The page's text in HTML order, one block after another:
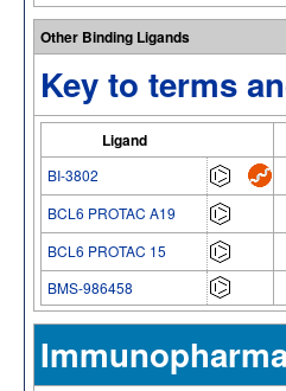
Other Binding Ligands
Key to terms
Ligand
BI-3802
BCL6 PROTAC A19
BCL6 PROTAC 15
BMS-986458